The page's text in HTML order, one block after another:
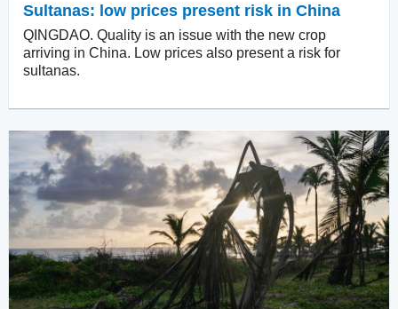
Sultanas: low prices present risk in China
QINGDAO. Quality is an issue with the new crop
arriving in China. Low prices also present a risk for
sultanas.